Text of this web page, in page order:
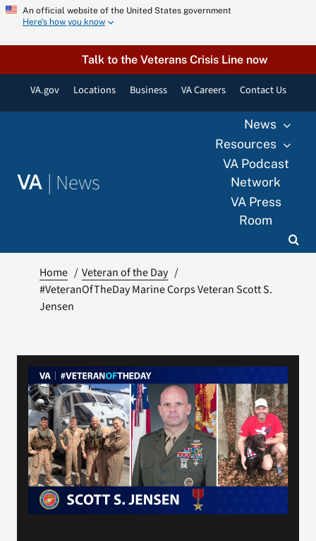
Skip
content
An official website of the United States government
Here’s how you know
Talk to the Veterans Crisis Line now
VA.gov Locations Business VA Careers Contact Us
VA | News
News
Resources
VA Podcast
Network
VA Press
Room
Home
Veteran of the Day
#VeteranOfTheDay Marine Corps Veteran Scott S.
Jensen